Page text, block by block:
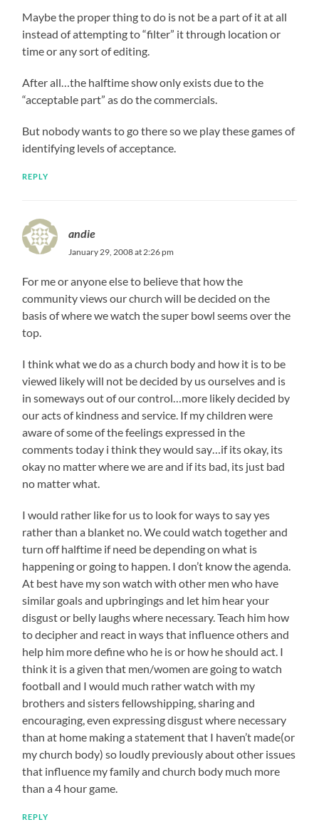
Maybe the proper thing to do is not be a part of it at all
instead of attempting to “filter” it through location or
time or any sort of editing.
After all…the halftime show only exists due to the
“acceptable part” as do the commercials.
But nobody wants to go there so we play these games of
identifying levels of acceptance.
REPLY
andie
January 29, 2008 at 2:26 pm
For me or anyone else to believe that how the
community views our church will be decided on the
basis of where we watch the super bowl seems over the
top.
I think what we do as a church body and how it is to be
viewed likely will not be decided by us ourselves and is
in someways out of our control…more likely decided by
our acts of kindness and service. If my children were
aware of some of the feelings expressed in the
comments today i think they would say…if its okay, its
okay no matter where we are and if its bad, its just bad
no matter what.
I would rather like for us to look for ways to say yes
rather than a blanket no. We could watch together and
turn off halftime if need be depending on what is
happening or going to happen. I don’t know the agenda.
At best have my son watch with other men who have
similar goals and upbringings and let him hear your
disgust or belly laughs where necessary. Teach him how
to decipher and react in ways that influence others and
help him more define who he is or how he should act. I
think it is a given that men/women are going to watch
football and I would much rather watch with my
brothers and sisters fellowshipping, sharing and
encouraging, even expressing disgust where necessary
than at home making a statement that I haven’t made(or
my church body) so loudly previously about other issues
that influence my family and church body much more
than a 4 hour game.
REPLY